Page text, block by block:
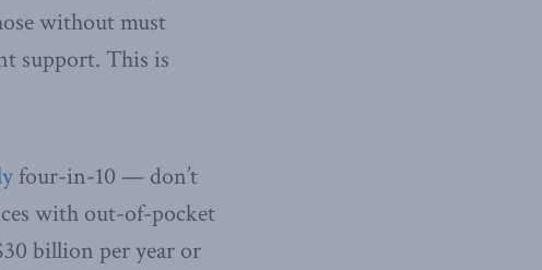
without must
support. This is
four-in-10 — don’t
with out-of-pocket
billion per year or